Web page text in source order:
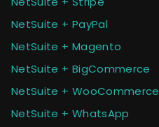
NetSuite + PayPal
NetSuite + Magento
NetSuite + BigCommerce
NetSuite + WooCommerce
NetSuite + WhatsApp